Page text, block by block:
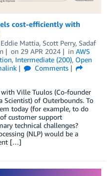
cost-efficiently with
Eddie Mattia, Scott Perry, Sadaf
on 29 APR 2024 in AWS
, Intermediate (200), Open
Comments
Ville Tuulos (Co-founder
Scientist) of Outerbounds. To
today (for example, to do
customer support
technical challenges?
(NLP) would be a
[…]